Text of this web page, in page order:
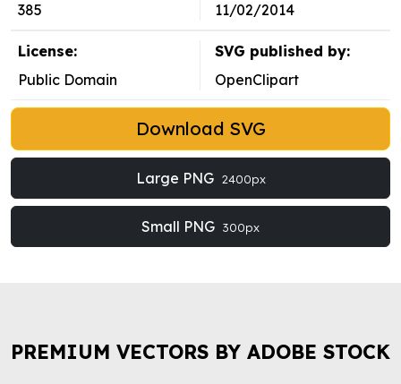
385
11/02/2014
License:
Public Domain
SVG published by:
OpenClipart
Download SVG
Large PNG 2400px
Small PNG 300px
PREMIUM VECTORS BY ADOBE STOCK